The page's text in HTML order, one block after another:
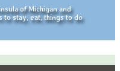
of Michigan and
to stay, eat, things to do